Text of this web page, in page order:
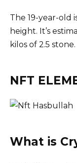
The 19-year-old
height. It’s
kilos of 2.5 stone.
NFT
What is